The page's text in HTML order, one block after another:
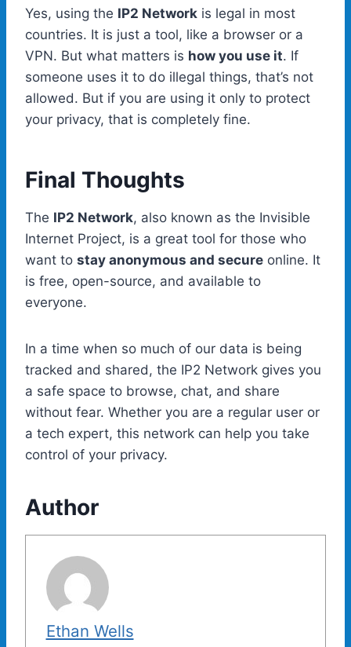
Yes, using the IP2 Network is legal in most
countries. It is just a tool, like a browser or a
VPN. But what matters is how you use it. If
someone uses it to do illegal things, that’s not
allowed. But if you are using it only to protect
your privacy, that is completely fine.
Final Thoughts
The IP2 Network, also known as the Invisible
Internet Project, is a great tool for those who
want to stay anonymous and secure online. It
is free, open-source, and available to
everyone.
In a time when so much of our data is being
tracked and shared, the IP2 Network gives you
a safe space to browse, chat, and share
without fear. Whether you are a regular user or
a tech expert, this network can help you take
control of your privacy.
Author
Ethan Wells